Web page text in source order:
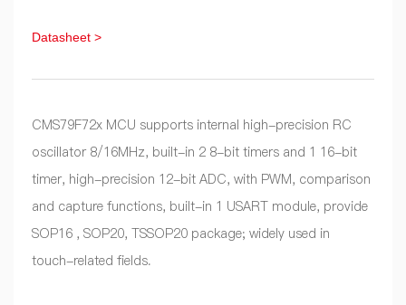
Datasheet >
CMS79F72x MCU supports internal high-precision RC
oscillator 8/16MHz, built-in 2 8-bit timers and 1 16-bit
timer, high-precision 12-bit ADC, with PWM, comparison
and capture functions, built-in 1 USART module, provide
SOP16 , SOP20, TSSOP20 package; widely used in
touch-related fields.